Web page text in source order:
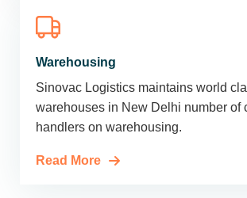
Warehousing
Sinovac Logistics maintains world
warehouses in New Delhi number of
handlers on warehousing.
Read More